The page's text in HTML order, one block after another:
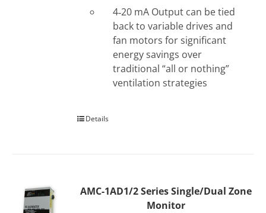
4‐20 mA Output can be tied
back to variable drives and
fan motors for significant
energy savings over
traditional “all or nothing”
ventilation strategies
Details
AMC-1AD1/2 Series Single/Dual Zone
Monitor